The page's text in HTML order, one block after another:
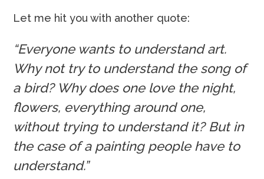
Let me hit you with another quote:
“Everyone wants to understand art.
Why not try to understand the song of
a bird? Why does one love the night,
flowers, everything around one,
without trying to understand it? But in
the case of a painting people have to
understand.”